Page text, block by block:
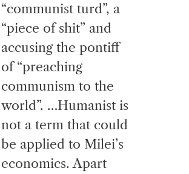
“communist turd”, a
“piece of shit” and
accusing the pontiff
of “preaching
communism to the
world”. …Humanist is
not a term that could
be applied to Milei’s
economics. Apart